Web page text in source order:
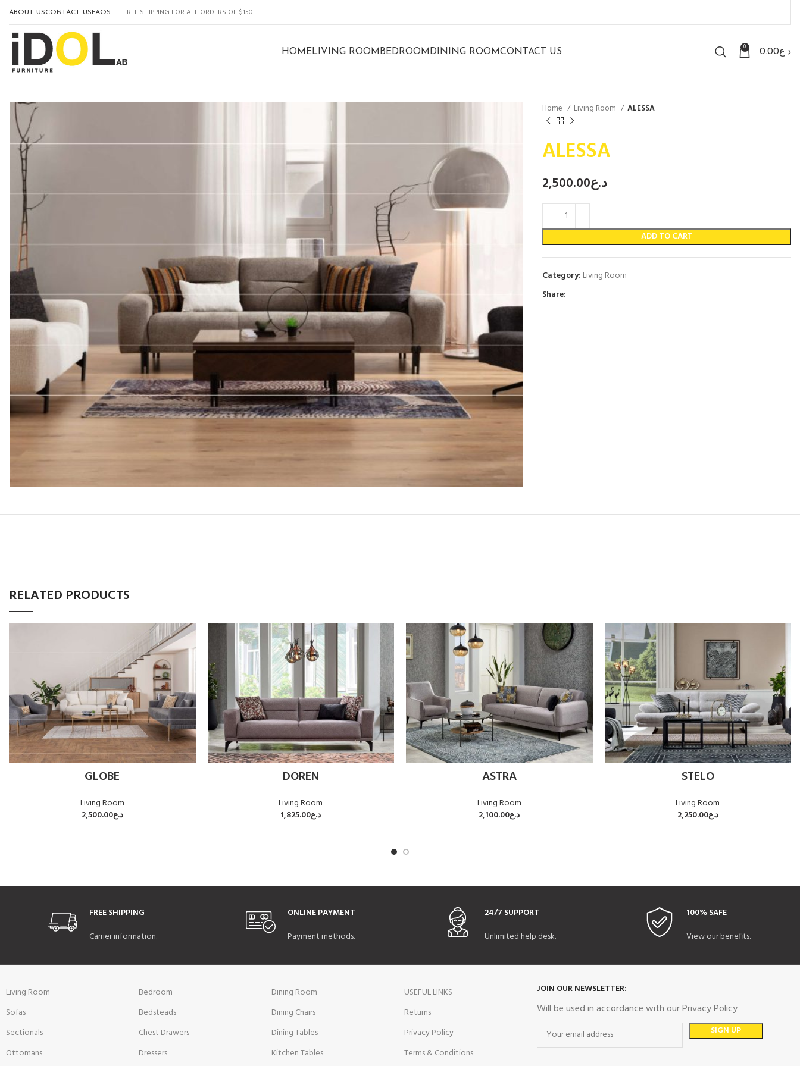
ABOUT USCONTACT US FAQS FREE SHIPPING FOR ALL ORDERS OF $150
HOMELIVING ROOM BEDROOM DINING ROOMCONTACT US 0 د.ع0.00
Home Living Room ALESSA
ALESSA
د.ع2,500.00
ADD TO CART
Category: Living Room
Share:
RELATED PRODUCTS
GLOBE
Living Room
د.ع2,500.00
DOREN
Living Room
د.ع1,825.00
ASTRA
Living Room
د.ع2,100.00
STELO
Living Room
د.ع2,250.00
FREE SHIPPING
Carrier information.
ONLINE PAYMENT
Payment methods.
24/7 SUPPORT
Unlimited help desk.
100% SAFE
View our benefits.
Living Room
Sofas
Sectionals
Ottomans
Bedroom
Bedsteads
Chest Drawers
Dressers
Dining Room
Dining Chairs
Dining Tables
Kitchen Tables
USEFUL LINKS
Returns
Privacy Policy
Terms & Conditions
JOIN OUR NEWSLETTER:
Will be used in accordance with our Privacy Policy